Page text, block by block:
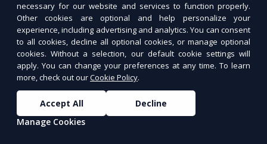
necessary for our website and services to function properly.
Other cookies are optional and help personalize your
experience, including advertising and analytics. You can consent
to all cookies, decline all optional cookies, or manage optional
cookies. Without a selection, our default cookie settings will
apply. You can change your preferences at any time. To learn
more, check out ourCookie Policy.
Accept All
Decline
Manage Cookies